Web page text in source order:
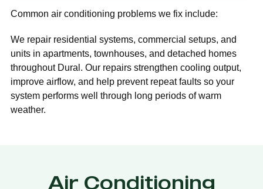
Common air conditioning problems we fix include:
We repair residential systems, commercial setups, and
units in apartments, townhouses, and detached homes
throughout Dural. Our repairs strengthen cooling output,
improve airflow, and help prevent repeat faults so your
system performs well through long periods of warm
weather.
Air Conditioning